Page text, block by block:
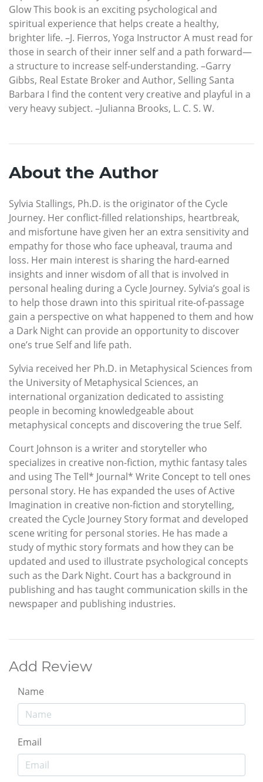
Glow This book is an exciting psychological and
spiritual experience that helps create a healthy,
brighter life. –J. Fierros, Yoga Instructor A must read for
those in search of their inner self and a path forward—
a structure to increase self-understanding. –Garry
Gibbs, Real Estate Broker and Author, Selling Santa
Barbara I find the content very creative and playful in a
very heavy subject. –Julianna Brooks, L. C. S. W.
About the Author
Sylvia Stallings, Ph.D. is the originator of the Cycle
Journey. Her conflict-filled relationships, heartbreak,
and misfortune have given her an extra sensitivity and
empathy for those who face upheaval, trauma and
loss. Her main interest is sharing the hard-earned
insights and inner wisdom of all that is involved in
personal healing during a Cycle Journey. Sylvia’s goal is
to help those drawn into this spiritual rite-of-passage
gain a perspective on what happened to them and how
a Dark Night can provide an opportunity to discover
one’s true Self and life path.
Sylvia received her Ph.D. in Metaphysical Sciences from
the University of Metaphysical Sciences, an
international organization dedicated to assisting
people in becoming knowledgeable about
metaphysical concepts and discovering the true Self.
Court Johnson is a writer and storyteller who
specializes in creative non-fiction, mythic fantasy tales
and using The Tell* Journal* Write Concept to tell ones
personal story. He has expanded the uses of Active
Imagination in creative non-fiction and storytelling,
created the Cycle Journey Story format and developed
scene writing for personal stories. He has made a
study of mythic story formats and how they can be
updated and used to illustrate psychological concepts
such as the Dark Night. Court has a background in
publishing and has taught communication skills in the
newspaper and publishing industries.
Add Review
Name
Email